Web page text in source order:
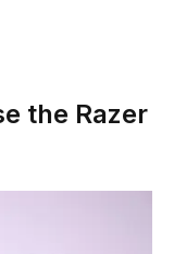
the Razer